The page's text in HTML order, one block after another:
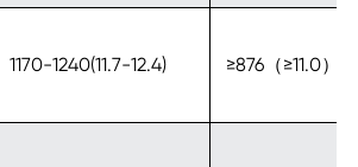
1170-1240(11.7-12.4) ≥876（≥11.0）